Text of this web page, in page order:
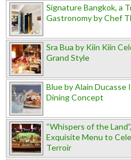
Signature Bangkok, a
Gastronomy by Chef
Sra Bua by Kiin Kiin
Grand Style
Blue by Alain
Dining Concept
“Whispers of the
Exquisite Menu to
Terroir